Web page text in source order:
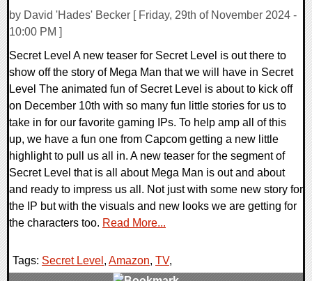
by David 'Hades' Becker [ Friday, 29th of November 2024 -
10:00 PM ]
Secret Level A new teaser for Secret Level is out there to
show off the story of Mega Man that we will have in Secret
Level The animated fun of Secret Level is about to kick off
on December 10th with so many fun little stories for us to
take in for our favorite gaming IPs. To help amp all of this
up, we have a fun one from Capcom getting a new little
highlight to pull us all in. A new teaser for the segment of
Secret Level that is all about Mega Man is out and about
and ready to impress us all. Not just with some new story for
the IP but with the visuals and new looks we are getting for
the characters too. Read More...
Tags: Secret Level , Amazon, TV,